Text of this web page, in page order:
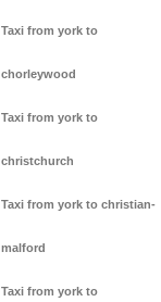
Taxi from york to
chorleywood
Taxi from york to
christchurch
Taxi from york to christian-
malford
Taxi from york to